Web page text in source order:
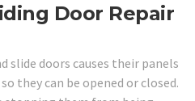
Door Repair
slide doors causes their panels
they can be opened or closed.